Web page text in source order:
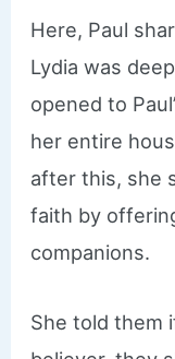
Here, Paul
Lydia was
opened to
her entire
after this, she
faith by
companions.
She told them